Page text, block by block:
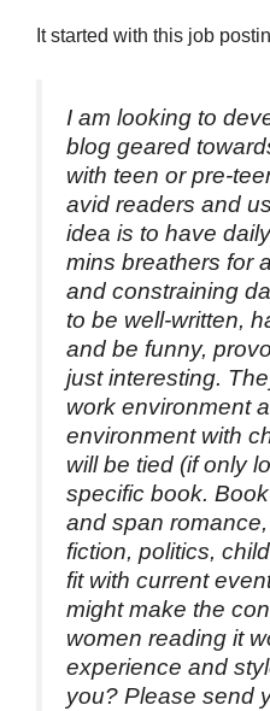
It started with this job
I am looking to
blog geared
with teen or pre-
avid readers and
idea is to have
mins breathers for
and constraining
to be well-written,
and be funny,
just interesting.
work environment
environment with
will be tied (if only
specific book.
and span
fiction, politics,
fit with current
might make the
women reading it
experience and
you? Please send